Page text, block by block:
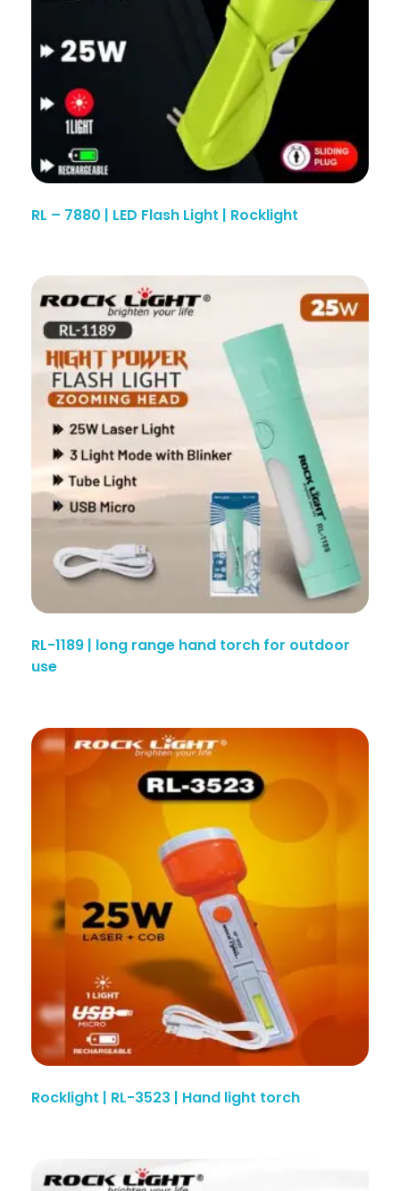
RL – 7880 | LED Flash Light | Rocklight
RL-1189 | long range hand torch for outdoor
use
Rocklight | RL-3523 | Hand light torch